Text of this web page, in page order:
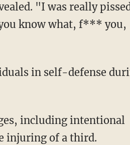
know what, f*** you,
injuring of a third.